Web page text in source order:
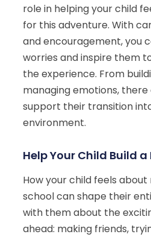
role in helping your child
for this adventure. With
and encouragement, you
worries and inspire them
the experience. From
managing emotions,
support their transition
environment.
Help Your Child Build
How your child feels
school can shape their
with them about the
ahead: making friends,